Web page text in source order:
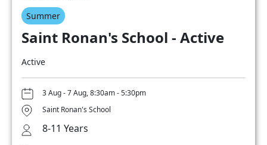
Summer
Saint Ronan's School - Active
Active
3 Aug - 7 Aug, 8:30am - 5:30pm
Saint Ronan's School
8-11 Years